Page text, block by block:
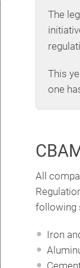
The
This
one
All
following
Iron